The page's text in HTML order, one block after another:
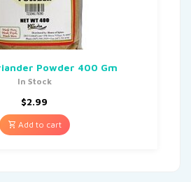
Powder 400 Gm
In Stock
$2.99
Add to cart